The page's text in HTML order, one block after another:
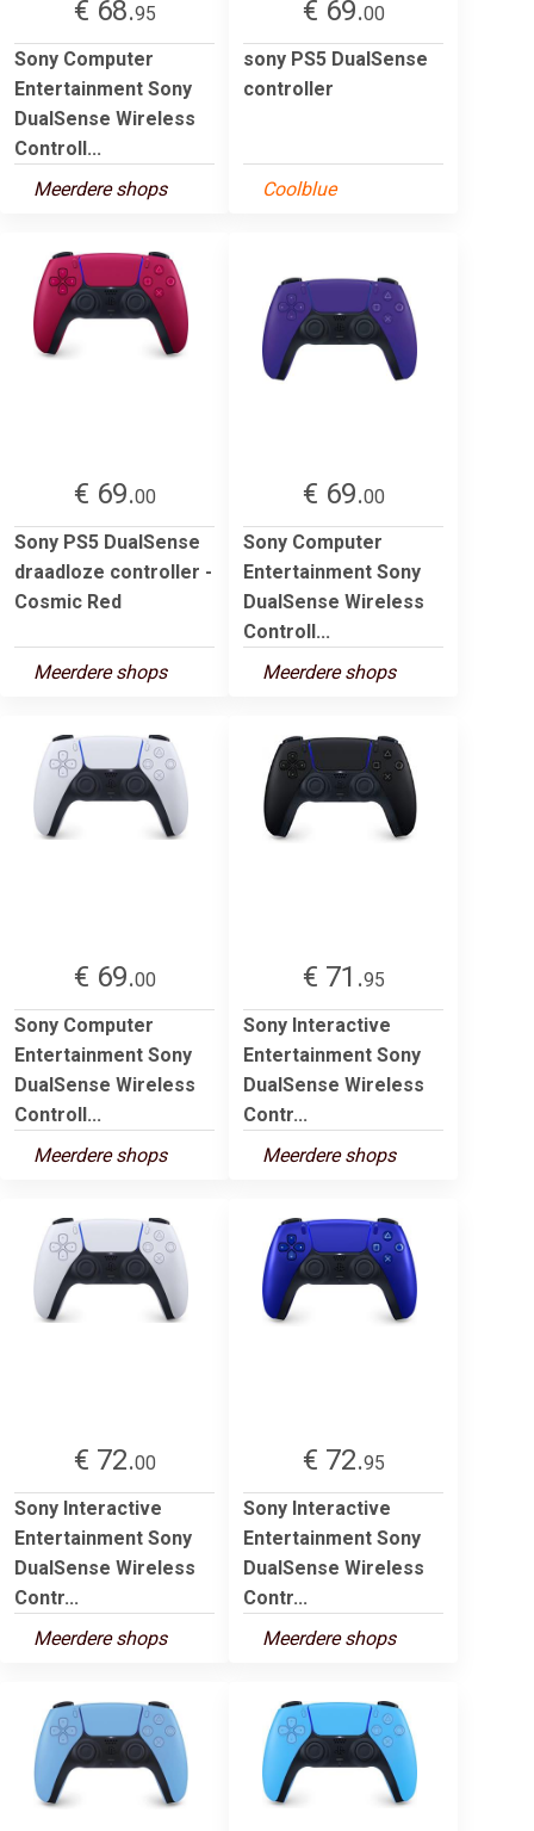
€ 68.95
Sony Computer
Entertainment Sony
DualSense Wireless
Controll...
Meerdere shops
€ 69.00
sony PS5 DualSense
controller
Coolblue
€ 69.00
Sony PS5 DualSense
draadloze controller -
Cosmic Red
Meerdere shops
€ 69.00
Sony Computer
Entertainment Sony
DualSense Wireless
Controll...
Meerdere shops
€ 69.00
Sony Computer
Entertainment Sony
DualSense Wireless
Controll...
Meerdere shops
€ 71.95
Sony Interactive
Entertainment Sony
DualSense Wireless
Contr...
Meerdere shops
€ 72.00
Sony Interactive
Entertainment Sony
DualSense Wireless
Contr...
Meerdere shops
€ 72.95
Sony Interactive
Entertainment Sony
DualSense Wireless
Contr...
Meerdere shops